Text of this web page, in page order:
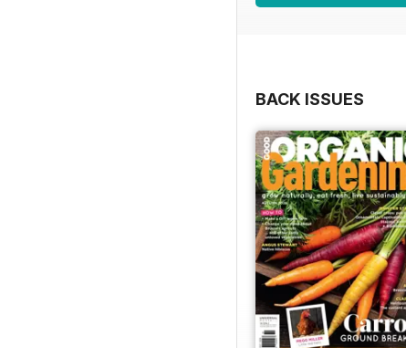
BACK ISSUES